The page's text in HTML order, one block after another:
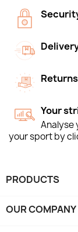
Your
Analyse
your sport by
PRODUCTS
OUR COMPANY